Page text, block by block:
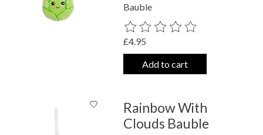
Bauble
The rating of this product is
£4.95
Add to cart
Rainbow With
Clouds Bauble